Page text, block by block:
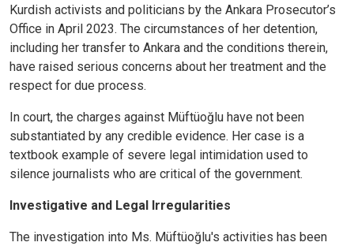
Kurdish activists and politicians by the Ankara Prosecutor’s
Office in April 2023. The circumstances of her detention,
including her transfer to Ankara and the conditions therein,
have raised serious concerns about her treatment and the
respect for due process.
In court, the charges against Müftüoğlu have not been
substantiated by any credible evidence. Her case is a
textbook example of severe legal intimidation used to
silence journalists who are critical of the government.
Investigative and Legal Irregularities
The investigation into Ms. Müftüoğlu's activities has been